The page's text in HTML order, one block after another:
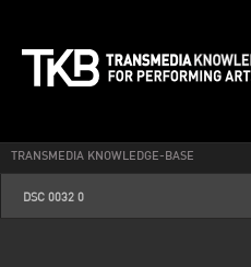
TRANSMEDIA KNOWLEDGE-BASE
DSC 0032 0
dsc_0032_0.jpg